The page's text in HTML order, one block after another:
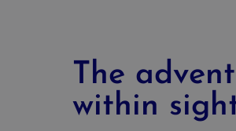
The
within